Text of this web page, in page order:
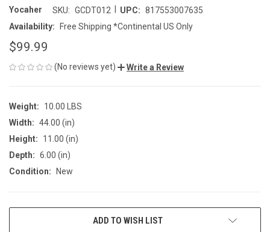
Yocaher SKU: GCDT012 UPC: 817553007635
Availability:
Free Shipping *Continental US Only
$99.99
(No reviews yet) Write a Review
Weight:
10.00 LBS
Width: 44.00 (in)
Height:
11.00 (in)
Depth: 6.00 (in)
Condition:
New
ADD TO WISH LIST